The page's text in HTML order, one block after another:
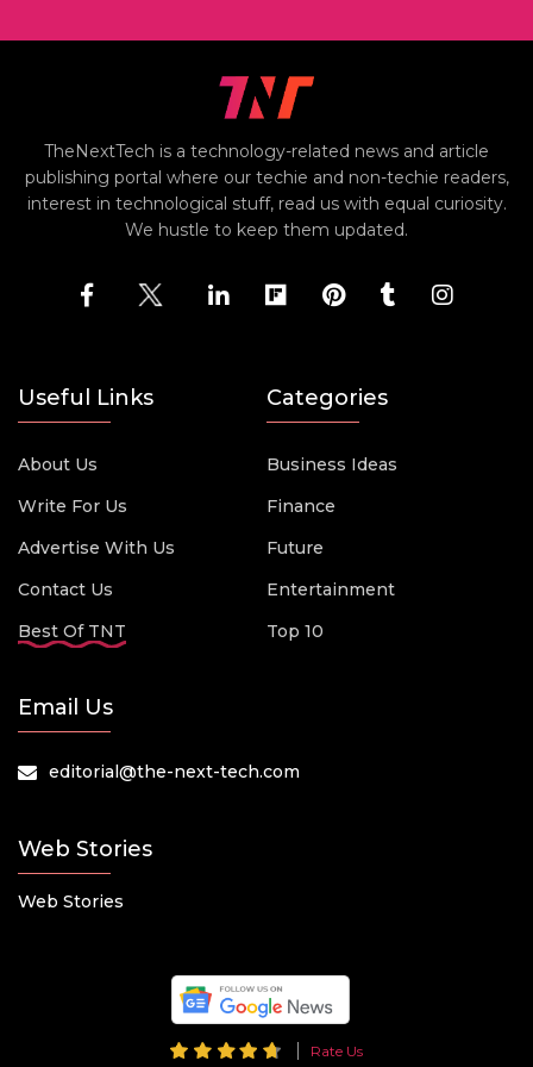
TheNextTech is a technology-related news and article
publishing portal where our techie and non-techie readers,
interest in technological stuff, read us with equal curiosity.
We hustle to keep them updated.
Useful Links
About Us
Write For Us
Advertise With Us
Contact Us
Best Of TNT
Categories
Business Ideas
Finance
Future
Entertainment
Top 10
Email Us
editorial@the-next-tech.com
Web Stories
Web Stories
Rate Us